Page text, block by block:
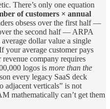
There’s only one equation
of customers × annual
obsess over the first half —
the second half — ARPA
average dollar value a single
your average customer pays
company requires
logos is more than the
every legacy SaaS deck
adjacent verticals” is not
mathematically can’t get them